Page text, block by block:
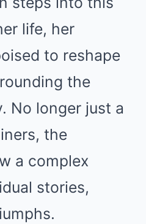
life, her
to reshape
the
No longer just a
the
a complex
stories,